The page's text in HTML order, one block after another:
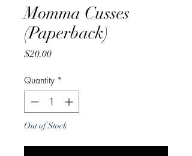
Momma Cusses
(Paperback)
$20.00Price
Quantity *
Out of Stock